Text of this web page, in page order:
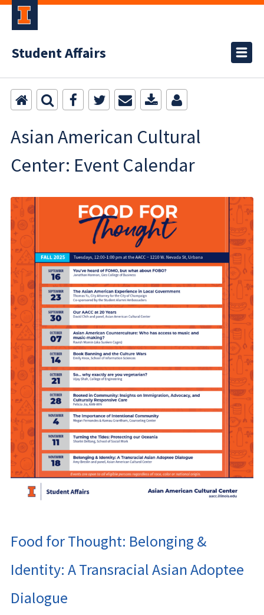
Student Affairs
Asian American Cultural
Center: Event Calendar
Food for Thought: Belonging &
Identity: A Transracial Asian Adoptee
Dialogue